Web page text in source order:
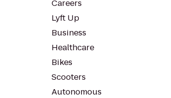
Careers
Lyft Up
Business
Healthcare
Bikes
Scooters
Autonomous